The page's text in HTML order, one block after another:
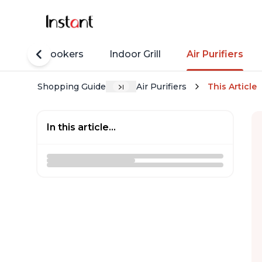
Rice Cookers Indoor Grill Air Purifiers
Shopping Guide Air Purifiers This Article
In this article...